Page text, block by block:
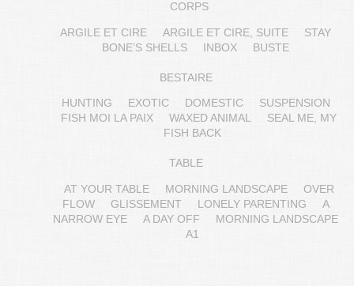
CORPS
ARGILE ET CIRE ARGILE ET CIRE, SUITE
STAY
BONE’S SHELLS
INBOX BUSTE
BESTAIRE
HUNTING EXOTIC DOMESTIC
SUSPENSION
FISH MOI LA PAIX
WAXED ANIMAL
SEAL ME, MY
FISH BACK
TABLE
AT YOUR TABLE MORNING LANDSCAPE
OVER
FLOW
GLISSEMENT LONELY PARENTING
A
NARROW EYE
A DAY OFF
MORNING LANDSCAPE
A1